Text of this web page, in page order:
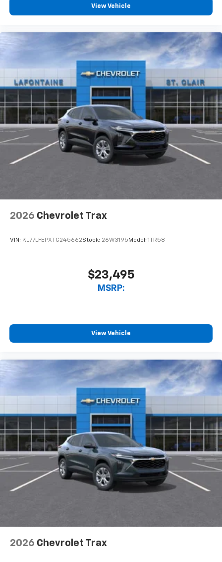
CarPlay is a trademark of Apple Inc. Siri,
iPhone and Apple Music are trademarks for
Vehicle user interface is a product of Google
and its terms and privacy statements apply.
To use Android Auto on your car display, you'll
need an Android phone running Android 6 or
higher, an active data plan, and the Android
Auto app. Google, Android and Android Auto
are trademarks of Google LLC.
6-speaker audio system
Speakers are positioned throughout the
cabin for an enjoyable listening experience
5G vehicle connectivity
View Vehicle
2026 Chevrolet Trax
VIN: KL77LFEPXTC245662Stock: 26W3195 Model: 1TR58
$23,495
MSRP:
View Vehicle
2026 Chevrolet Trax